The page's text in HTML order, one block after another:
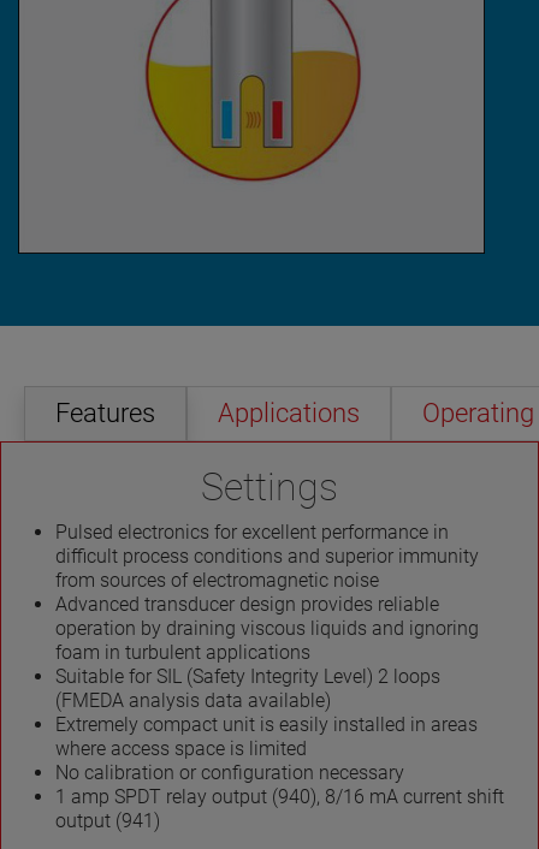
Features Applications
Settings
Pulsed electronics for excellent performance in
difficult process conditions and superior immunity
from sources of electromagnetic noise
Advanced transducer design provides reliable
operation by draining viscous liquids and ignoring
foam in turbulent applications
Suitable for SIL (Safety Integrity Level) 2 loops
(FMEDA analysis data available)
Extremely compact unit is easily installed in areas
where access space is limited
No calibration or configuration necessary
1 amp SPDT relay output (940), 8/16 mA current shift
output (941)